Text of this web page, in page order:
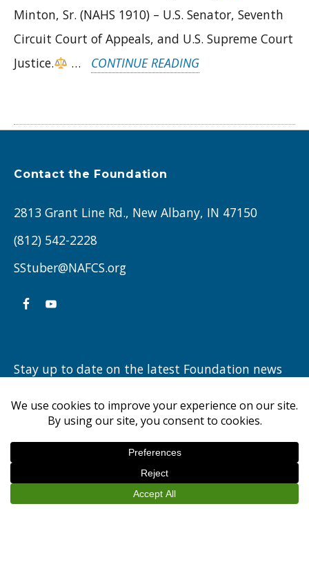
Minton, Sr. (NAHS 1910) – U.S. Senator, Seventh
Circuit Court of Appeals, and U.S. Supreme Court
Justice.
… CONTINUE READING“ALUMNI
SPOTLIGHT:
JUDGE
HANCOCK”
Contact the Foundation
2813 Grant Line Rd., New Albany, IN 47150
(812) 542-2228
SStuber@NAFCS.org
Stay up to date on the latest Foundation news